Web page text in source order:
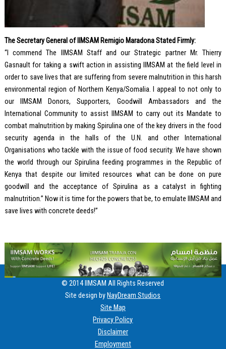
The Secretary General of IIMSAM Remigio Maradona Stated Firmly:
“I commend The IIMSAM Staff and our Strategic partner Mr. Thierry
Gasnault for taking a swift action in assisting IIMSAM at the field level in
order to save lives that are suffering from severe malnutrition in this harsh
environmental region of Northern Kenya/Somalia. I appeal to not only to
our IIMSAM Donors, Supporters, Goodwill Ambassadors and the
International Community to assist IIMSAM to carry out its Mandate to
combat malnutrition by making Spirulina one of the key drivers in the food
security agenda in the halls of the U.N. and other International
Organisations who tackle with the issue of food security. We have shown
the world through our Spirulina feeding programmes in the Republic of
Kenya that despite our limited resources what can be done on pure
goodwill and the acceptance of Spirulina as a catalyst in fighting
malnutrition.” Now it is time for the powers that be, to emulate IIMSAM and
save lives with concrete deeds!”
© 2014 IIMSAM All Rights Reserved
Site design by NayDream Studios
Site Map
Privacy Policy
Disclaimer
Employment